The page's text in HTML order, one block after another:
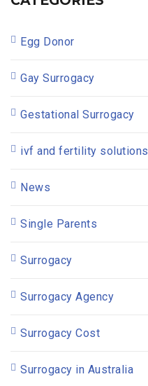
Egg Donor
Gay Surrogacy
Gestational Surrogacy
ivf and fertility solutions
News
Single Parents
Surrogacy
Surrogacy Agency
Surrogacy Cost
Surrogacy in Australia